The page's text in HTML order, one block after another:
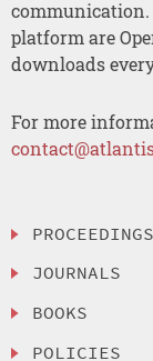
communication.
platform are
downloads
For more
PROCEEDINGS
JOURNALS
BOOKS
POLICIES